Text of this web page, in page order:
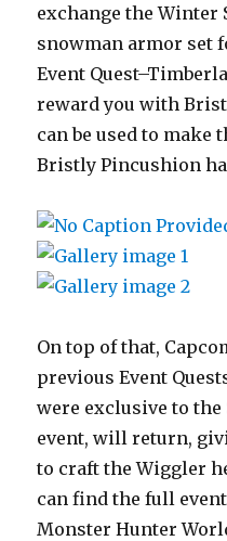
exchange the Winter
snowman armor set
Event
reward you with
can be used to
Bristly Pincushion
On top of that,
previous Event
were exclusive to
event, will return,
to craft the Wiggler
can find the full
Monster Hunter